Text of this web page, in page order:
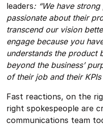
leaders: “We have
passionate about their
transcend our vision
engage because you
understands the product
beyond the business’
of their job and their
Fast reactions, on the
right spokespeople are
communications team